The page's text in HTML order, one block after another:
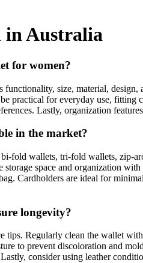
in Australia
for women?
size, material,
practical for everyday use,
Lastly, organization
in the market?
fold wallets, tri-fold wallets, zip-
space and organization
Cardholders are ideal for
longevity?
Regularly clean the wallet
to prevent discoloration and
consider using leather